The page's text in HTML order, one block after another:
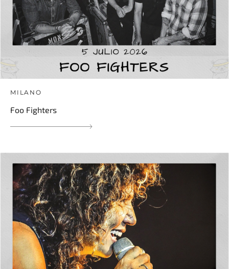
MILANO
Foo Fighters